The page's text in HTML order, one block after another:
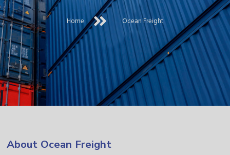
Home Ocean Freight
About Ocean Freight